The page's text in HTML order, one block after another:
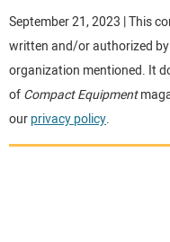
TRACTORS
MORE EQUIPMENT
VIDEOS
September 21, 2023 | This
written and/or authorized
organization mentioned. It
ofCompact Equipment
ourprivacy policy.